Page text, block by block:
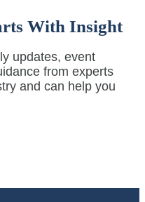
With Insight
updates, event
from experts
and can help you